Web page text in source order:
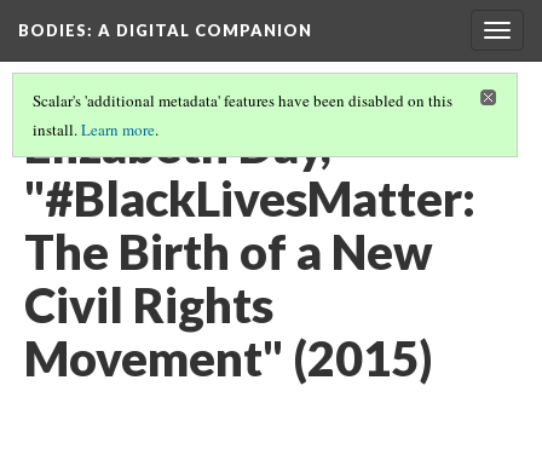
BODIES: A DIGITAL COMPANION
Scalar's 'additional metadata' features have been disabled on this
install.Learn more.
Elizabeth Day,
"#BlackLivesMatter:
The Birth of a New
Civil Rights
Movement" (2015)